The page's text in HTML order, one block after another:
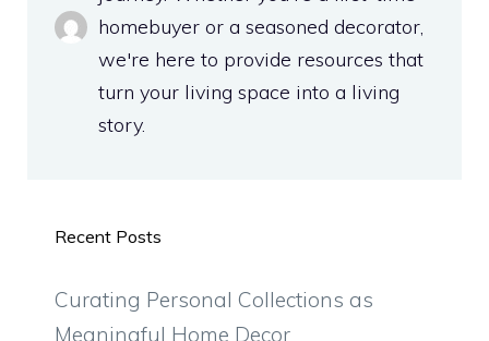
homebuyer or a seasoned decorator,
we're here to provide resources that
turn your living space into a living
story.
Recent Posts
Curating Personal Collections as
Meaningful Home Decor